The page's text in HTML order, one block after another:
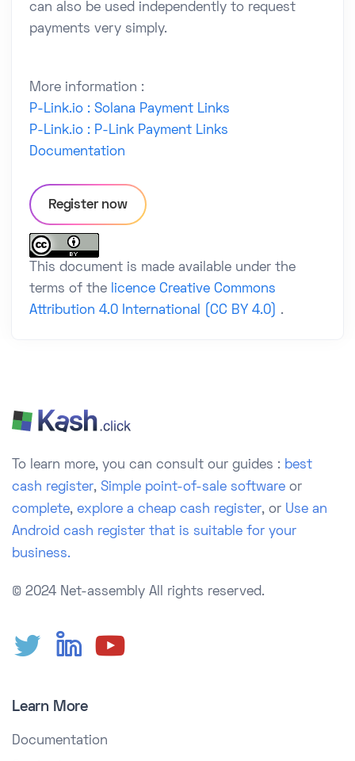
can also be used independently to request
payments very simply.
More information :
P-Link.io : Solana Payment Links
P-Link.io : P-Link Payment Links
Documentation
Register now
This document is made available under the
terms of the
licence Creative Commons
Attribution 4.0 International (CC BY 4.0) .
To learn more, you can consult our guides : best
cash register, Simple point-of-sale software or
complete, explore a cheap cash register, or Use an
Android cash register that is suitable for your
business.
© 2024 Net-assembly All rights reserved.
Learn More
Documentation